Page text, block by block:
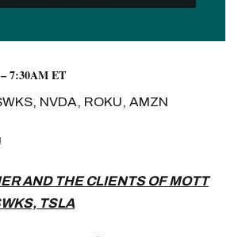
7:30AM ET
NVDA, ROKU, AMZN
AND THE CLIENTS OF MOTT
TSLA